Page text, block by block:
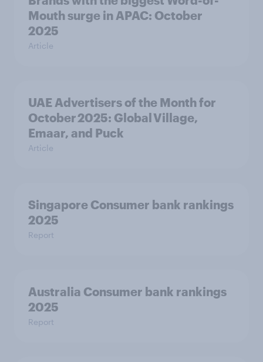
Mouth surge in APAC: October
2025
Article
UAE Advertisers of the Month for
October 2025: Global Village,
Emaar, and Puck
Article
Singapore Consumer bank rankings
2025
Report
Australia Consumer bank rankings
2025
Report